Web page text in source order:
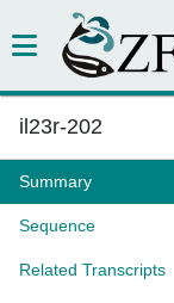
il23r-202
Summary
Sequence
Related Transcripts